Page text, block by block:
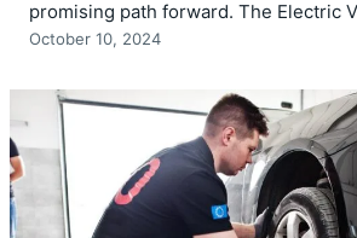
promising path forward. The Electric
October 10, 2024